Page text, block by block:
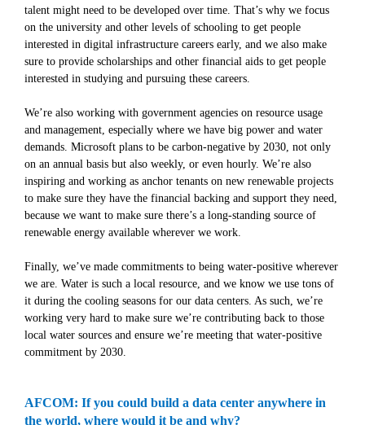
talent might need to be developed over time. That’s why we focus
on the university and other levels of schooling to get people
interested in digital infrastructure careers early, and we also make
sure to provide scholarships and other financial aids to get people
interested in studying and pursuing these careers.
We’re also working with government agencies on resource usage
and management, especially where we have big power and water
demands. Microsoft plans to be carbon-negative by 2030, not only
on an annual basis but also weekly, or even hourly. We’re also
inspiring and working as anchor tenants on new renewable projects
to make sure they have the financial backing and support they need,
because we want to make sure there’s a long-standing source of
renewable energy available wherever we work.
Finally, we’ve made commitments to being water-positive wherever
we are. Water is such a local resource, and we know we use tons of
it during the cooling seasons for our data centers. As such, we’re
working very hard to make sure we’re contributing back to those
local water sources and ensure we’re meeting that water-positive
commitment by 2030.
AFCOM: If you could build a data center anywhere in
the world, where would it be and why?